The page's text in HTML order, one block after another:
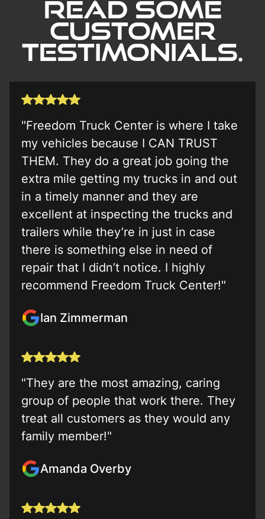
Read Some
Customer
Testimonials.
"Freedom Truck Center is where I take
my vehicles because I CAN TRUST
THEM. They do a great job going the
extra mile getting my trucks in and out
in a timely manner and they are
excellent at inspecting the trucks and
trailers while they’re in just in case
there is something else in need of
repair that I didn’t notice. I highly
recommend Freedom Truck Center!"
Ian Zimmerman
"They are the most amazing, caring
group of people that work there. They
treat all customers as they would any
family member!"
Amanda Overby